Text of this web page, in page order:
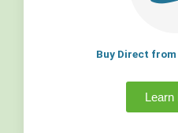
Buy Direct from
Learn